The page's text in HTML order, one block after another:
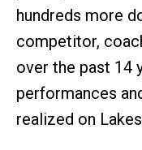
hundreds more
competitor,
over the past 14
performances
realized on